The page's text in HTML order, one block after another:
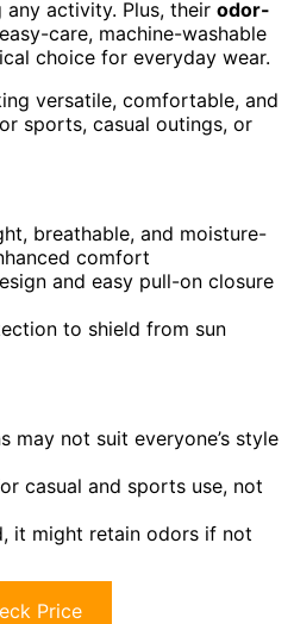
activity. Plus, their odor-
care, machine-washable
choice for everyday wear.
versatile, comfortable, and
sports, casual outings, or
breathable, and moisture-
comfort
and easy pull-on closure
to shield from sun
may not suit everyone’s style
casual and sports use, not
it might retain odors if not
Price